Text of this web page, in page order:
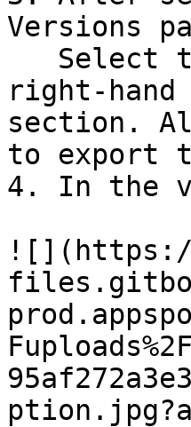
Versions
right-
section.
to export
4. In the
![](https://